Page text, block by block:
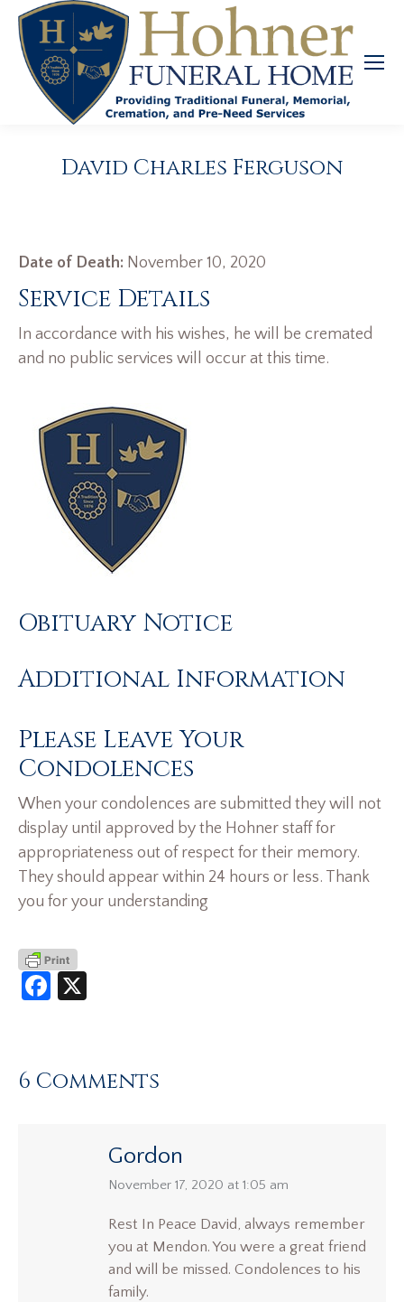
David Charles Ferguson
Date of Death: November 10, 2020
Service Details
In accordance with his wishes, he will be cremated
and no public services will occur at this time.
Obituary Notice
Additional Information
Please Leave Your
Condolences
When your condolences are submitted they will not
display until approved by the Hohner staff for
appropriateness out of respect for their memory.
They should appear within 24 hours or less. Thank
you for your understanding
Facebook
6 Comments
Gordon
says:
November 17, 2020 at 1:05 am
Rest In Peace David, always remember
you at Mendon. You were a great friend
and will be missed. Condolences to his
family.